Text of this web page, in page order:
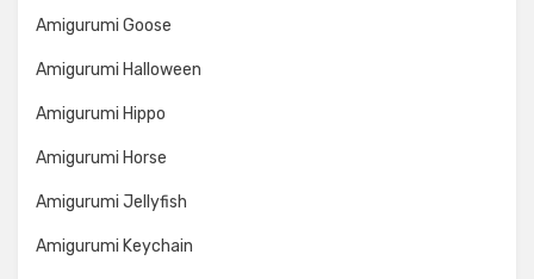
Amigurumi Goose
Amigurumi Halloween
Amigurumi Hippo
Amigurumi Horse
Amigurumi Jellyfish
Amigurumi Keychain